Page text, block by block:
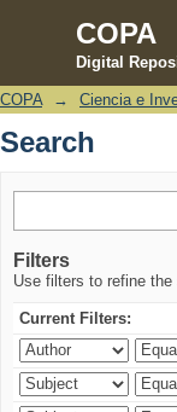
COPA
Digital
Search
COPA → Ciencia e
Search
Filters
Use filters to refine the
Current Filters: